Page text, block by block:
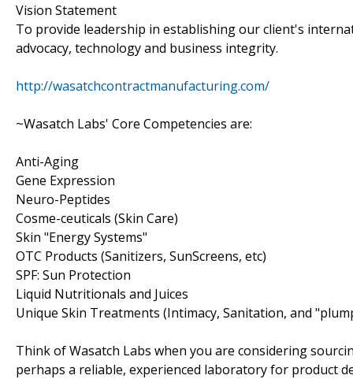
Vision Statement
To provide leadership in establishing our client's
advocacy, technology and business integrity.
http://wasatchcontractmanufacturing.com/
~Wasatch Labs' Core Competencies are:
Anti-Aging
Gene Expression
Neuro-Peptides
Cosme-ceuticals (Skin Care)
Skin "Energy Systems"
OTC Products (Sanitizers, SunScreens, etc)
SPF: Sun Protection
Liquid Nutritionals and Juices
Unique Skin Treatments (Intimacy, Sanitation, and
Think of Wasatch Labs when you are considering
perhaps a reliable, experienced laboratory for product